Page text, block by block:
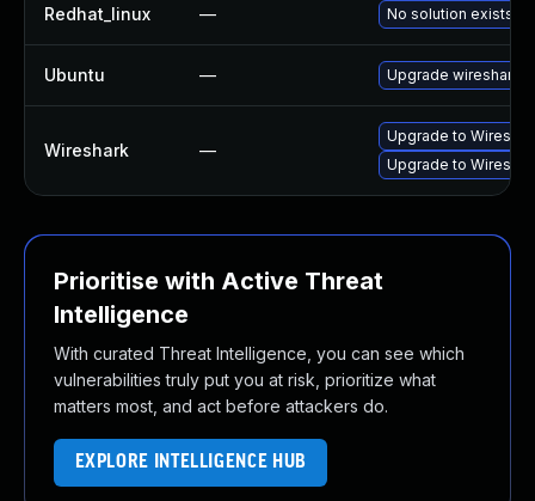
Redhat_linux — No solution exists
Ubuntu — Upgrade wireshark
Wireshark —
Upgrade to
Upgrade to
Prioritise with Active Threat
Intelligence
With curated Threat Intelligence, you can see which
vulnerabilities truly put you at risk, prioritize what
matters most, and act before attackers do.
EXPLORE INTELLIGENCE HUB